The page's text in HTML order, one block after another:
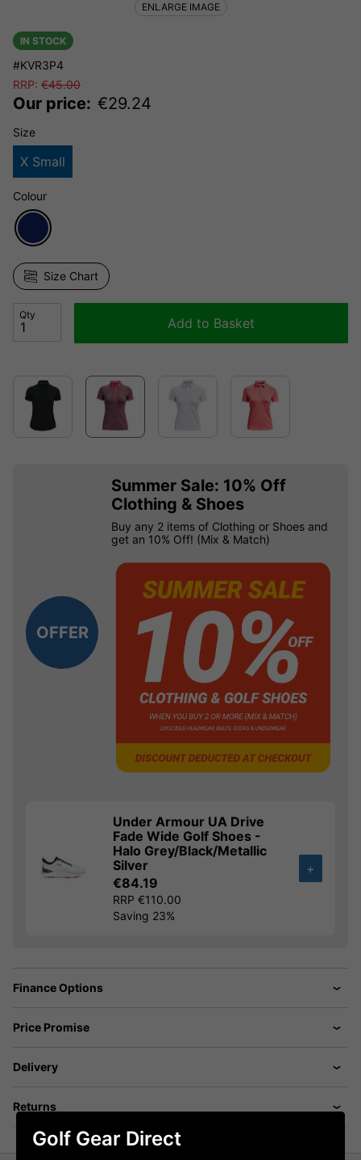
IN STOCK
#KVR3P4
RRP: €45.00
Our price: €29.24
Size
X Small
Colour
Size Chart
Qty
Add to Basket
OFFER
Summer Sale: 10% Off
Clothing & Shoes
Buy any 2 items of Clothing or Shoes and
get an 10% Off! (Mix & Match)
Under Armour UA Drive
Fade Wide Golf Shoes -
Halo Grey/Black/Metallic
Silver
€84.19
RRP €110.00
Saving 23%
+
Finance Options
Price Promise
Delivery
Returns
ENLARGE IMAGE
Golf Gear Direct